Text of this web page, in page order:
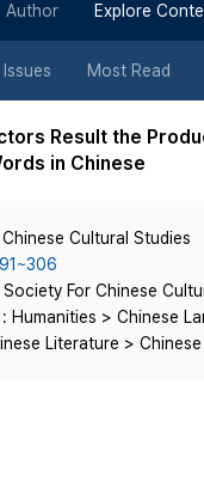
Author Explore
Issues Most Read
Result the
in Chinese
Cultural Studies
For Chinese
Humanities > Chinese
Literature >